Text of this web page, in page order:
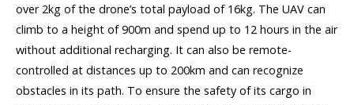
over 2kg of the drone’s total payload of 16kg. The UAV can
climb to a height of 900m and spend up to 12 hours in the air
without additional recharging. It can also be remote-
controlled at distances up to 200km and can recognize
obstacles in its path. To ensure the safety of its cargo in